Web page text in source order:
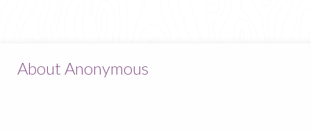
About Anonymous